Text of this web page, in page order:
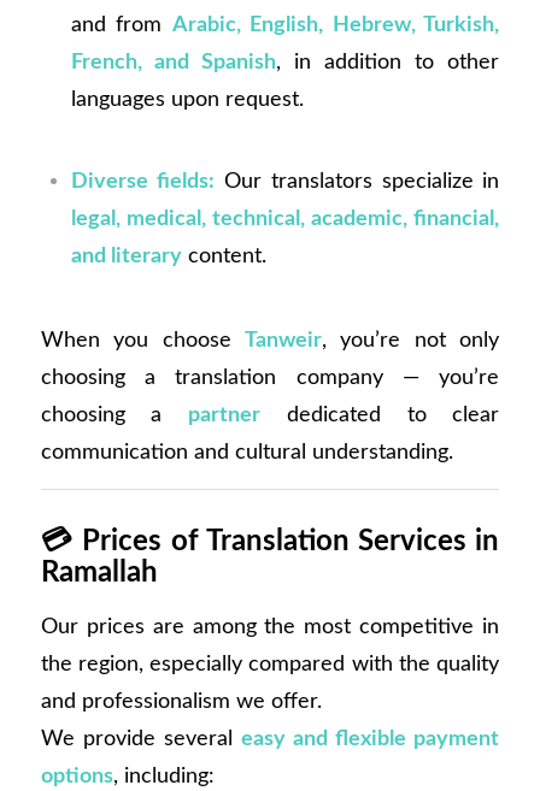
and from Arabic, English, Hebrew, Turkish,
French, and Spanish, in addition to other
languages upon request.
Diverse fields: Our translators specialize in
legal, medical, technical, academic, financial,
and literarycontent.
When you choose Tanweir, you’re not only
choosing a translation company — you’re
choosing a partner dedicated to clear
communication and cultural understanding.
💳 Prices of Translation Services in
Ramallah
Our prices are among the most competitive in
the region, especially compared with the quality
and professionalism we offer.
We provide several easy and flexible payment
options, including: